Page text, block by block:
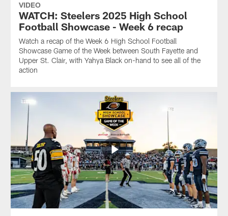
VIDEO
WATCH: Steelers 2025 High School
Football Showcase - Week 6 recap
Watch a recap of the Week 6 High School Football
Showcase Game of the Week between South Fayette and
Upper St. Clair, with Yahya Black on-hand to see all of the
action